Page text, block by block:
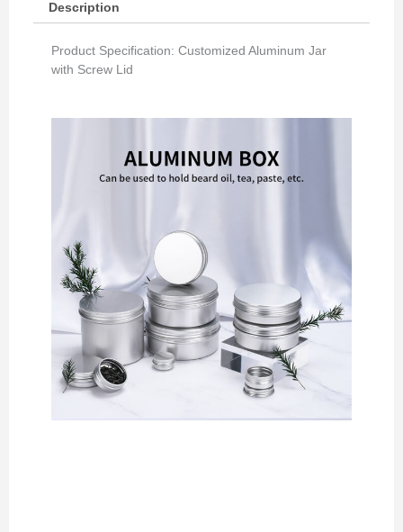
Description
Product Specification: Customized Aluminum Jar
with Screw Lid